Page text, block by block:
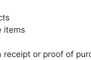
items
or proof of